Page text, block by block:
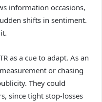
information occasions,
shifts in sentiment.
as a cue to adapt. As an
or chasing
They could
since tight stop-losses